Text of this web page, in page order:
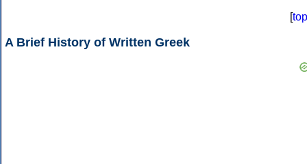
[top
A Brief History of Written Greek